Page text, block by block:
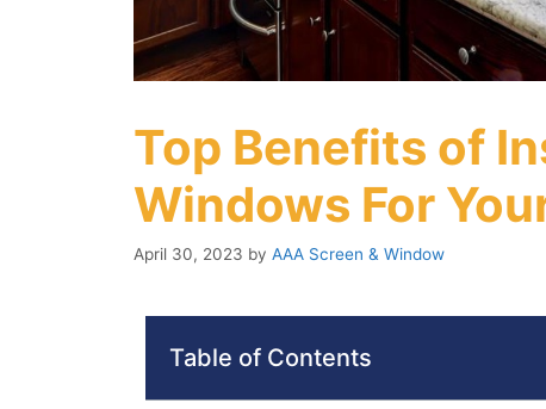
Top Benefits of
Windows For
April 30, 2023 by AAA Screen & Window
Table of Contents